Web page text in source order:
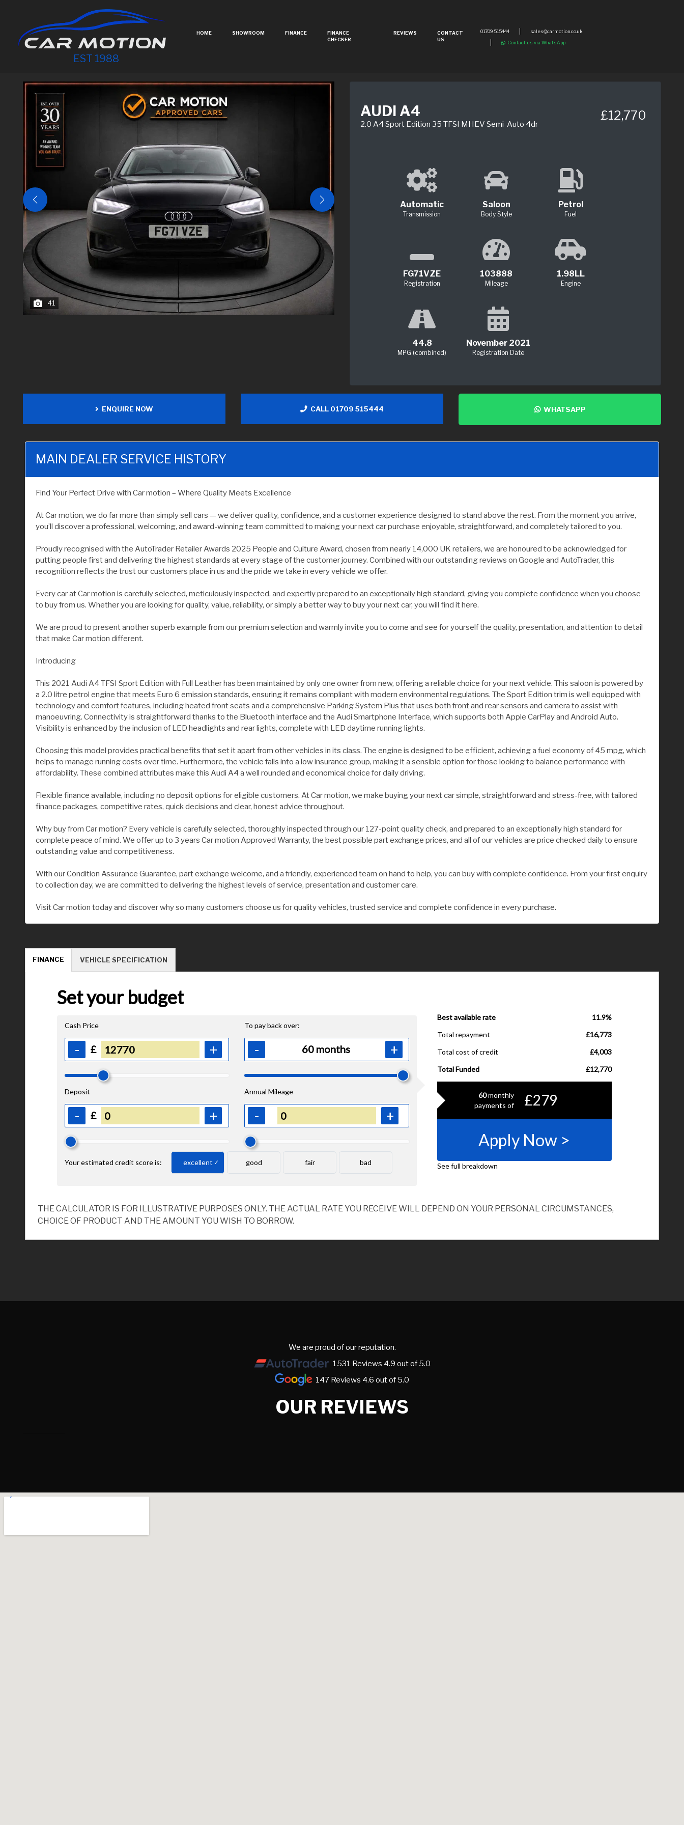
EST 1988
01709 515444
sales@carmotion.co.uk
Contact us via WhatsApp
HOME SHOWROOM FINANCE
FINANCE
CHECKER
REVIEWS
CONTACT
US
41
AUDI A4
2.0 A4 Sport Edition 35 TFSI MHEV Semi-Auto 4dr
£12,770
Automatic
Transmission
Saloon
Body Style
Petrol
Fuel
FG71VZE
Registration
103888
Mileage
1.98LL
Engine
44.8
MPG (combined)
November 2021
Registration Date
ENQUIRE NOW CALL 01709 515444 WHATSAPP
MAIN DEALER SERVICE HISTORY
Find Your Perfect Drive with Car motion – Where Quality Meets Excellence
At Car motion, we do far more than simply sell cars — we deliver quality, confidence, and a customer experience designed to stand above the rest. From the moment you arrive,
you’ll discover a professional, welcoming, and award-winning team committed to making your next car purchase enjoyable, straightforward, and completely tailored to you.
Proudly recognised with the AutoTrader Retailer Awards 2025 People and Culture Award, chosen from nearly 14,000 UK retailers, we are honoured to be acknowledged for
putting people first and delivering the highest standards at every stage of the customer journey. Combined with our outstanding reviews on Google and AutoTrader, this
recognition reflects the trust our customers place in us and the pride we take in every vehicle we offer.
Every car at Car motion is carefully selected, meticulously inspected, and expertly prepared to an exceptionally high standard, giving you complete confidence when you choose
to buy from us. Whether you are looking for quality, value, reliability, or simply a better way to buy your next car, you will find it here.
We are proud to present another superb example from our premium selection and warmly invite you to come and see for yourself the quality, presentation, and attention to detail
that make Car motion different.
Introducing
This 2021 Audi A4 TFSI Sport Edition with Full Leather has been maintained by only one owner from new, offering a reliable choice for your next vehicle. This saloon is powered by
a 2.0 litre petrol engine that meets Euro 6 emission standards, ensuring it remains compliant with modern environmental regulations. The Sport Edition trim is well equipped with
technology and comfort features, including heated front seats and a comprehensive Parking System Plus that uses both front and rear sensors and camera to assist with
manoeuvring. Connectivity is straightforward thanks to the Bluetooth interface and the Audi Smartphone Interface, which supports both Apple CarPlay and Android Auto.
Visibility is enhanced by the inclusion of LED headlights and rear lights, complete with LED daytime running lights.
Choosing this model provides practical benefits that set it apart from other vehicles in its class. The engine is designed to be efficient, achieving a fuel economy of 45 mpg, which
helps to manage running costs over time. Furthermore, the vehicle falls into a low insurance group, making it a sensible option for those looking to balance performance with
affordability. These combined attributes make this Audi A4 a well rounded and economical choice for daily driving.
Flexible finance available, including no deposit options for eligible customers. At Car motion, we make buying your next car simple, straightforward and stress-free, with tailored
finance packages, competitive rates, quick decisions and clear, honest advice throughout.
Why buy from Car motion? Every vehicle is carefully selected, thoroughly inspected through our 127-point quality check, and prepared to an exceptionally high standard for
complete peace of mind. We offer up to 3 years Car motion Approved Warranty, the best possible part exchange prices, and all of our vehicles are price checked daily to ensure
outstanding value and competitiveness.
With our Condition Assurance Guarantee, part exchange welcome, and a friendly, experienced team on hand to help, you can buy with complete confidence. From your first enquiry
to collection day, we are committed to delivering the highest levels of service, presentation and customer care.
Visit Car motion today and discover why so many customers choose us for quality vehicles, trusted service and complete confidence in every purchase.
FINANCE VEHICLE SPECIFICATION
THE CALCULATOR IS FOR ILLUSTRATIVE PURPOSES ONLY. THE ACTUAL RATE YOU RECEIVE WILL DEPEND ON YOUR PERSONAL CIRCUMSTANCES,
CHOICE OF PRODUCT AND THE AMOUNT YOU WISH TO BORROW.
We are proud of our reputation.
1531 Reviews 4.9 out of 5.0
147 Reviews 4.6 out of 5.0
OUR REVIEWS